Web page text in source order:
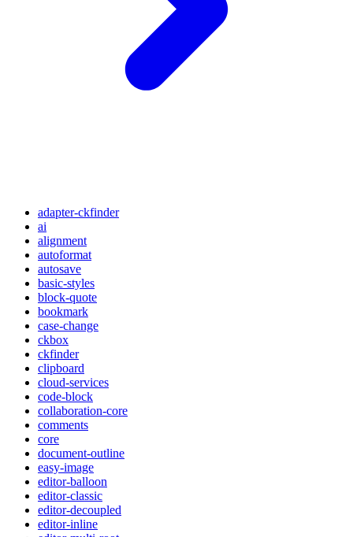
adapter-ckfinder
ai
alignment
autoformat
autosave
basic-styles
block-quote
bookmark
case-change
ckbox
ckfinder
clipboard
cloud-services
code-block
collaboration-core
comments
core
document-outline
easy-image
editor-balloon
editor-classic
editor-decoupled
editor-inline